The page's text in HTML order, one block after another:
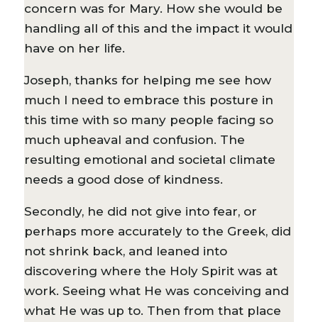
concern was for Mary. How she would be
handling all of this and the impact it would
have on her life.
Joseph, thanks for helping me see how
much I need to embrace this posture in
this time with so many people facing so
much upheaval and confusion. The
resulting emotional and societal climate
needs a good dose of kindness.
Secondly, he did not give into fear, or
perhaps more accurately to the Greek, did
not shrink back, and leaned into
discovering where the Holy Spirit was at
work. Seeing what He was conceiving and
what He was up to. Then from that place